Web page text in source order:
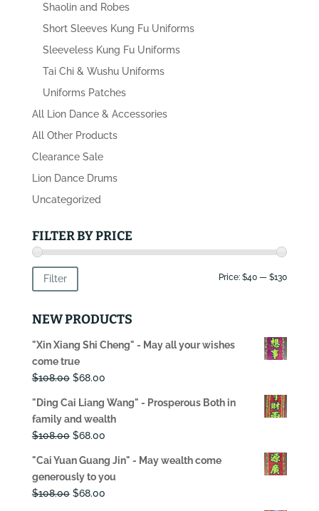
Shaolin and Robes
Short Sleeves Kung Fu Uniforms
Sleeveless Kung Fu Uniforms
Tai Chi & Wushu Uniforms
Uniforms Patches
All Lion Dance & Accessories
All Other Products
Clearance Sale
Lion Dance Drums
Uncategorized
FILTER BY PRICE
Min
Max
Filter Price:$40 —$130
NEW PRODUCTS
"Xin Xiang Shi Cheng" - May all your wishes
come true
$108.00 Original
was:
$108.00.
$68.00Current
is:
$68.00.
"Ding Cai Liang Wang" - Prosperous Both in
family and wealth
$108.00 Original
was:
$108.00.
$68.00Current
is:
$68.00.
"Cai Yuan Guang Jin" - May wealth come
generously to you
$108.00 Original
$68.00Current